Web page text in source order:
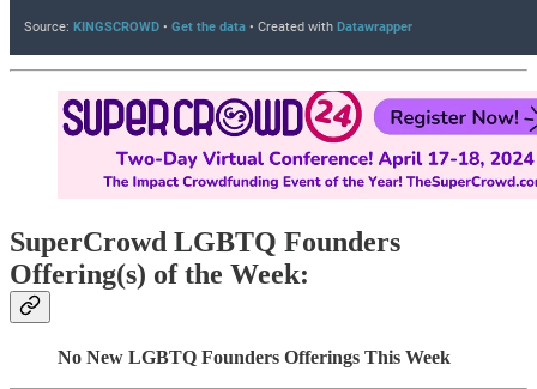
SuperCrowd LGBTQ Founders
Offering(s) of the Week:
No New LGBTQ Founders Offerings This Week